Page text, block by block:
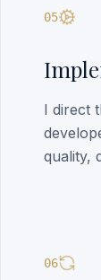
05
I direct
quality,
06